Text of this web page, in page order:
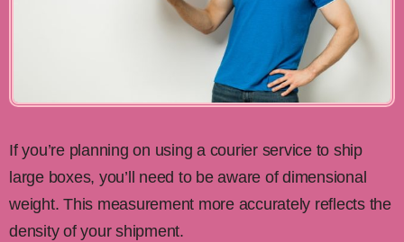
If you’re planning on using a courier service to ship
large boxes, you’ll need to be aware of dimensional
weight. This measurement more accurately reflects the
density of your shipment.